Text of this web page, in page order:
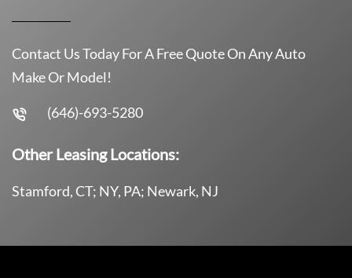
Contact Us Today For A Free Quote On Any Auto
Make Or Model!
(646)-693-5280
Other Leasing Locations:
Stamford, CT; NY, PA; Newark, NJ